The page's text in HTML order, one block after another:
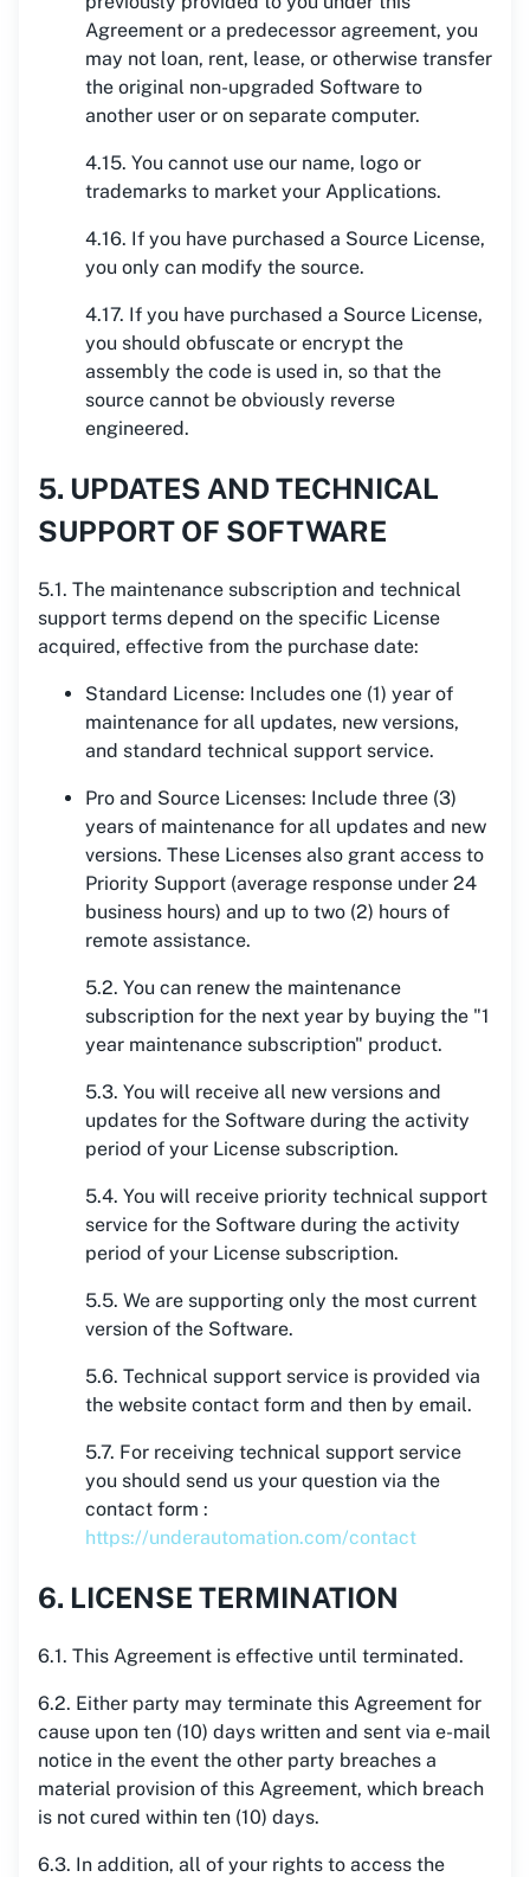
Agreement or a predecessor agreement, you
may not loan, rent, lease, or otherwise transfer
the original non-upgraded Software to
another user or on separate computer.
4.15. You cannot use our name, logo or
trademarks to market your Applications.
4.16. If you have purchased a Source License,
you only can modify the source.
4.17. If you have purchased a Source License,
you should obfuscate or encrypt the
assembly the code is used in, so that the
source cannot be obviously reverse
engineered.
5. UPDATES AND TECHNICAL
SUPPORT OF SOFTWARE
5.1. The maintenance subscription and technical
support terms depend on the specific License
acquired, effective from the purchase date:
Standard License: Includes one (1) year of
maintenance for all updates, new versions,
and standard technical support service.
Pro and Source Licenses: Include three (3)
years of maintenance for all updates and new
versions. These Licenses also grant access to
Priority Support (average response under 24
business hours) and up to two (2) hours of
remote assistance.
5.2. You can renew the maintenance
subscription for the next year by buying the "1
year maintenance subscription" product.
5.3. You will receive all new versions and
updates for the Software during the activity
period of your License subscription.
5.4. You will receive priority technical support
service for the Software during the activity
period of your License subscription.
5.5. We are supporting only the most current
version of the Software.
5.6. Technical support service is provided via
the website contact form and then by email.
5.7. For receiving technical support service
you should send us your question via the
contact form :
https://underautomation.com/contact
6. LICENSE TERMINATION
6.1. This Agreement is effective until terminated.
6.2. Either party may terminate this Agreement for
cause upon ten (10) days written and sent via e-mail
notice in the event the other party breaches a
material provision of this Agreement, which breach
is not cured within ten (10) days.
6.3. In addition, all of your rights to access the